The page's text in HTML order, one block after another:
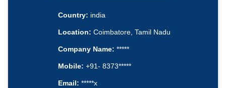
Country: india
Location: Coimbatore, Tamil Nadu
Company Name: *****
Mobile: +91- 8373*****
Email: *****x